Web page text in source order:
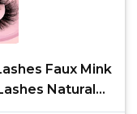
Faux Mink
Natural